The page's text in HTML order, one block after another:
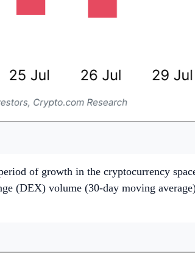
of growth in the cryptocurrency
(DEX) volume (30-day moving